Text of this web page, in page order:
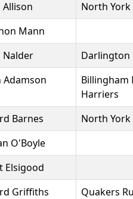
Allison
North York
Mann
Nalder
Darlington
Adamson
Billingham
Harriers
Barnes
North York
O'Boyle
Elsigood
Griffiths
Quakers